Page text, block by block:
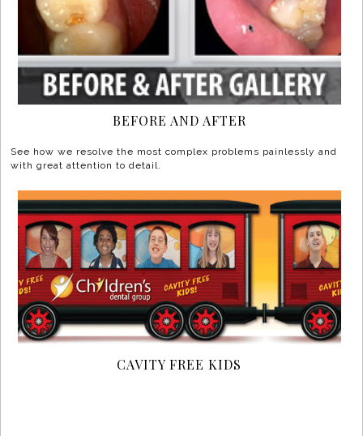
BEFORE AND AFTER
See how we resolve the most complex problems painlessly and
with great attention to detail.
CAVITY FREE KIDS